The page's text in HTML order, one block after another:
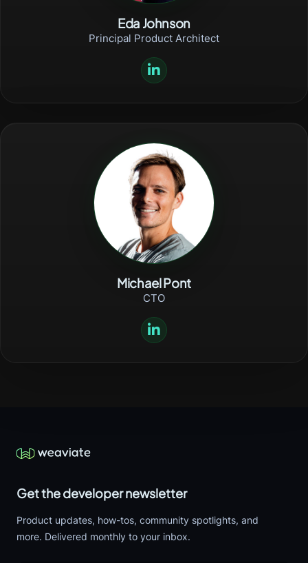
Eda Johnson
Principal Product Architect
Michael Pont
CTO
Get the developer newsletter
Product updates, how-tos, community spotlights, and
more. Delivered monthly to your inbox.